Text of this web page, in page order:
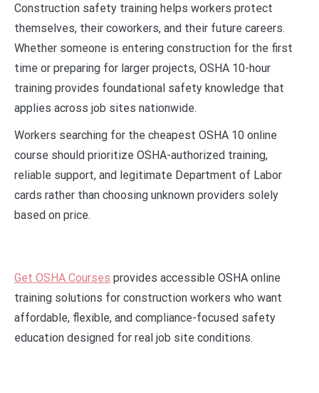
Construction safety training helps workers protect
themselves, their coworkers, and their future careers.
Whether someone is entering construction for the first
time or preparing for larger projects, OSHA 10-hour
training provides foundational safety knowledge that
applies across job sites nationwide.
Workers searching for the cheapest OSHA 10 online
course should prioritize OSHA-authorized training,
reliable support, and legitimate Department of Labor
cards rather than choosing unknown providers solely
based on price.
Get OSHA Courses provides accessible OSHA online
training solutions for construction workers who want
affordable, flexible, and compliance-focused safety
education designed for real job site conditions.